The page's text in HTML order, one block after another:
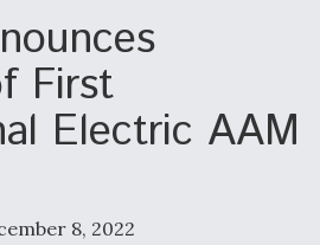
Major Milestones
Set For Key Design
CCA Engine Picture
First
Electric AAM
8, 2022